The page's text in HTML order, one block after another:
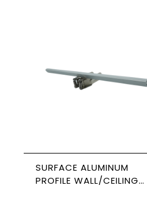
SURFACE ALUMINUM
PROFILE WALL/CEILING